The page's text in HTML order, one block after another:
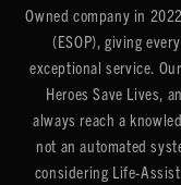
Owned company in
(ESOP), giving
exceptional service.
Heroes Save Lives,
always reach a
not an automated
considering Life-